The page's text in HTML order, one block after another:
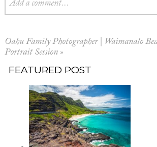
Add a comment...
Oahu Family Photographer | Waimanalo
Portrait Session »
FEATURED POST